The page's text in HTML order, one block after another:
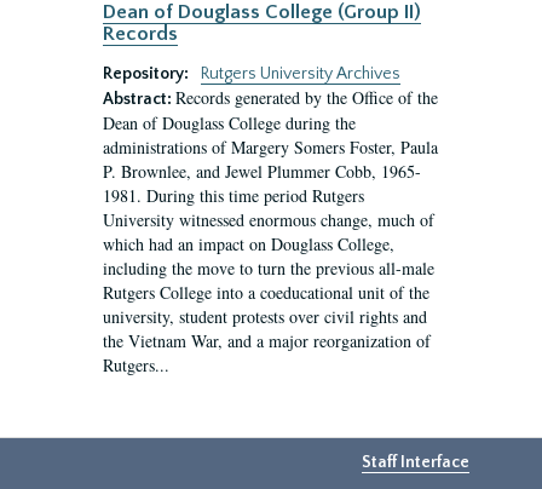
Dean of Douglass College (Group II)
Records
Repository:
Rutgers University Archives
Abstract: Records generated by the Office of the
Dean of Douglass College during the
administrations of Margery Somers Foster, Paula
P. Brownlee, and Jewel Plummer Cobb, 1965-
1981. During this time period Rutgers
University witnessed enormous change, much of
which had an impact on Douglass College,
including the move to turn the previous all-male
Rutgers College into a coeducational unit of the
university, student protests over civil rights and
the Vietnam War, and a major reorganization of
Rutgers...
Staff Interface